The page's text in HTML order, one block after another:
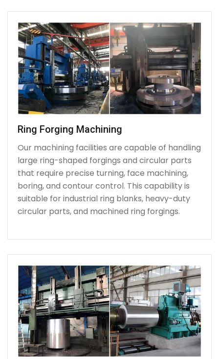
Ring Forging Machining
Our machining facilities are capable of handling
large ring-shaped forgings and circular parts
that require precise turning, face machining,
boring, and contour control. This capability is
suitable for industrial ring blanks, heavy-duty
circular parts, and machined ring forgings.